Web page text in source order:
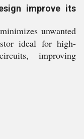
improve its
unwanted
ideal for high-
improving